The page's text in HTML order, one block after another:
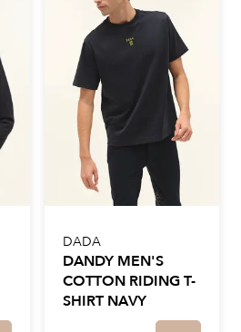
DADA
DANDY MEN'S
COTTON RIDING T-
SHIRT NAVY